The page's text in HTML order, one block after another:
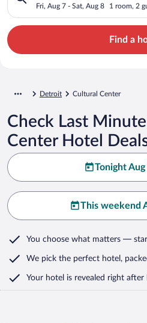
Fri, Aug 7 - Sat, Aug 8 1 room, 2
Find a
Detroit Cultural Center
Check Last
Center Hotel
Tonight
This weekend
You choose what matters — star
We pick the perfect hotel,
Your hotel is revealed right after